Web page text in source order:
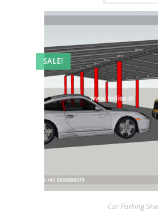
SALE!
Car Parking